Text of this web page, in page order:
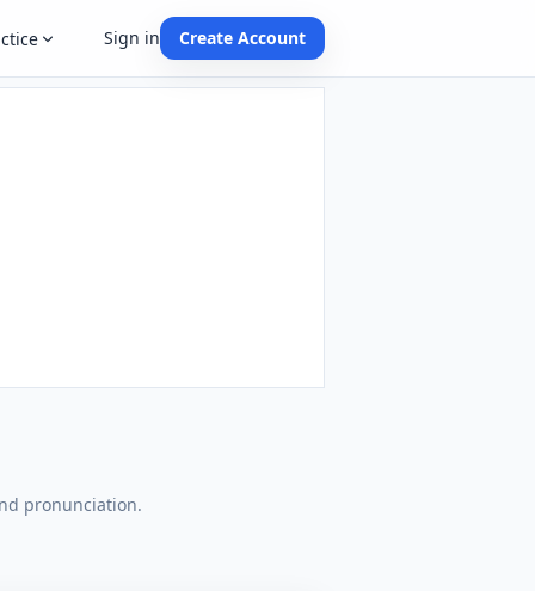
Sign in Create Account
pronunciation.